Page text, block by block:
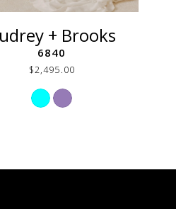
+ Brooks
6840
$2,495.00
Skip
Color